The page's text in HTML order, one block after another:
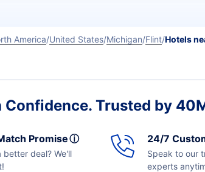
America United States Michigan Flint Hotels
Confidence. Trusted by
Promiseⓘ
better deal? We'll
24/7
Speak to our
experts